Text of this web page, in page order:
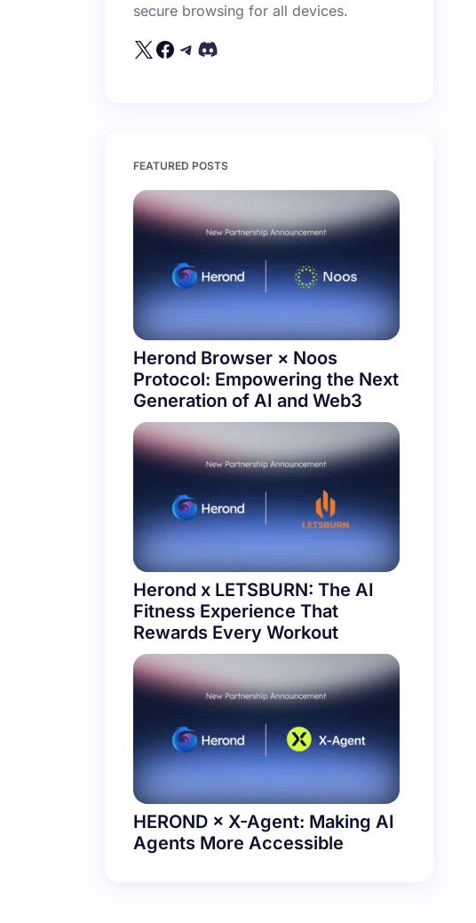
secure browsing for all devices.
FEATURED POSTS
Herond Browser × Noos
Protocol: Empowering the Next
Generation of AI and Web3
Herond x LETSBURN: The AI
Fitness Experience That
Rewards Every Workout
HEROND × X-Agent: Making AI
Agents More Accessible